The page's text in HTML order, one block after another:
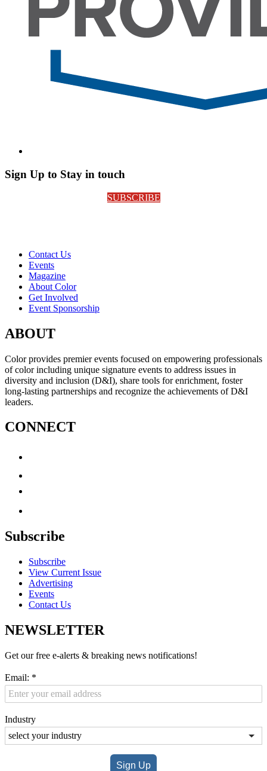
Sign Up to Stay in touch
SUBSCRIBE
Contact Us
Events
Magazine
About Color
Get Involved
Event Sponsorship
ABOUT
Color provides premier events focused on empowering professionals
of color including unique signature events to address issues in
diversity and inclusion (D&I), share tools for enrichment, foster
long-lasting partnerships and recognize the achievements of D&I
leaders.
CONNECT
Subscribe
Subscribe
View Current Issue
Advertising
Events
Contact Us
NEWSLETTER
Get our free e-alerts & breaking news notifications!
Email: *
Industry
Sign Up